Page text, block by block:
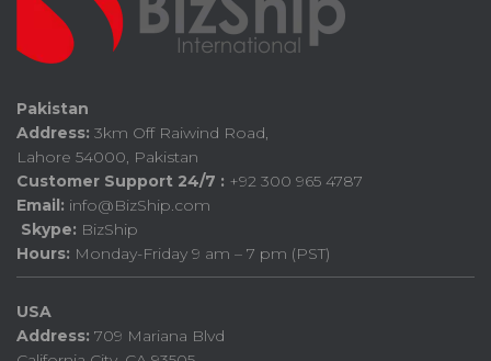
Pakistan
Address: 3km Off Raiwind Road,
Lahore 54000, Pakistan
Customer Support 24/7 : +92 300 965 4787
Email: info@BizShip.com
Skype: BizShip
Hours: Monday-Friday 9 am – 7 pm (PST)
USA
Address: 709 Mariana Blvd